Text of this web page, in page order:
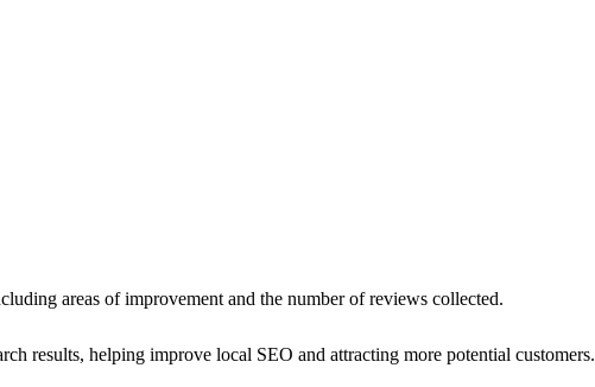
areas of improvement and the number of reviews collected.
results, helping improve local SEO and attracting more potential customers.